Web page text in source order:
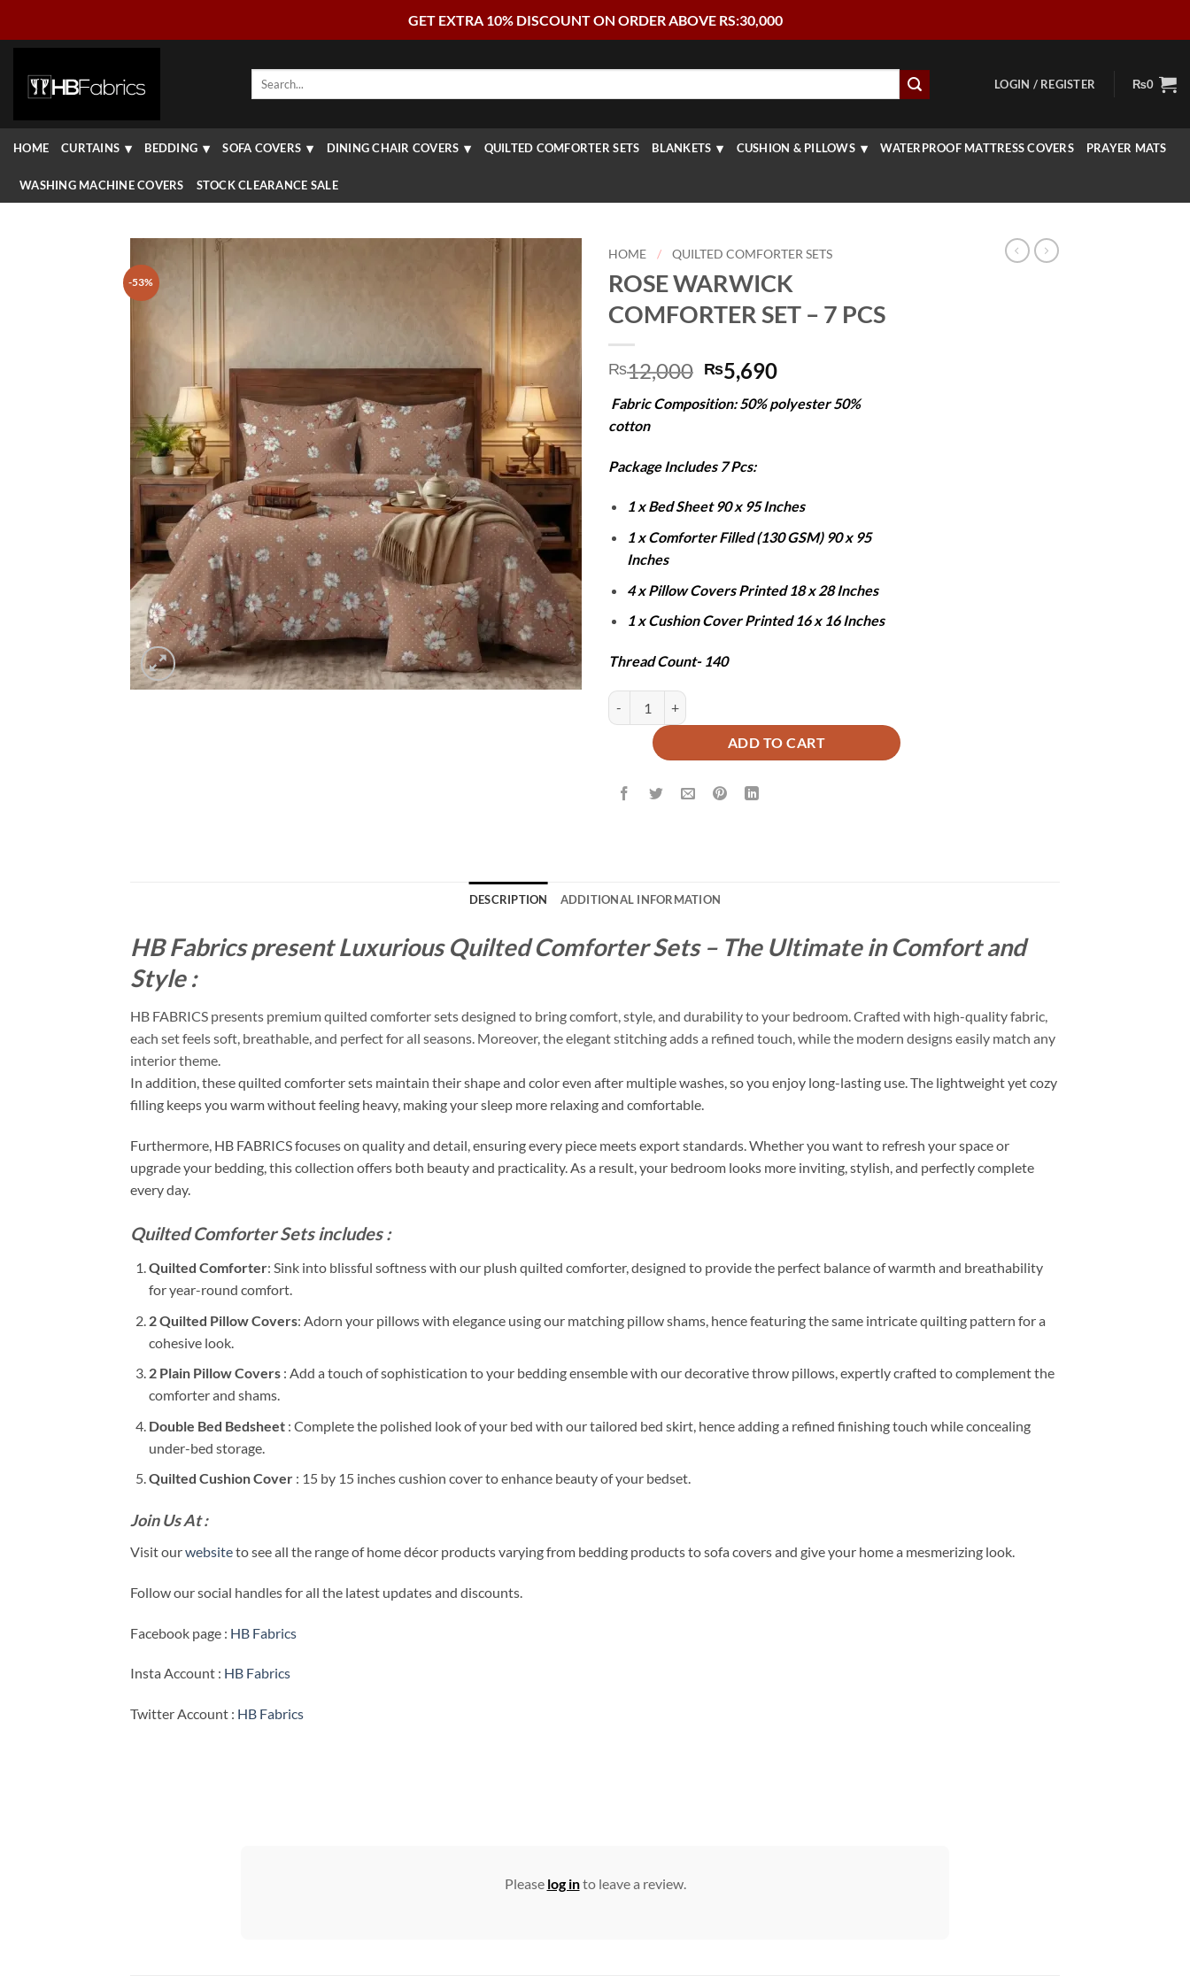
GET EXTRA 10% DISCOUNT ON ORDER ABOVE RS:30,000
Search
LOGIN / REGISTER ₨0
HOME CURTAINS BEDDING SOFA COVERS DINING CHAIR COVERS QUILTED COMFORTER SETS BLANKETS CUSHION & PILLOWS WATERPROOF MATTRESS COVERS PRAYER MATS
WASHING MACHINE COVERS STOCK CLEARANCE SALE
-53%
HOME / QUILTED COMFORTER SETS
ROSE WARWICK
COMFORTER SET – 7 PCS
₨12,000 Original
price
was:
₨5,690Current
is:
Fabric Composition: 50% polyester 50%
cotton
Package Includes 7 Pcs:
1 x Bed Sheet 90 x 95 Inches
1 x Comforter Filled (130 GSM) 90 x 95
Inches
4 x Pillow Covers Printed 18 x 28 Inches
1 x Cushion Cover Printed 16 x 16 Inches
Thread Count- 140
ROSE WARWICK COMFORTER SET - 7 PCS quantity
ADD TO CART
DESCRIPTION ADDITIONAL INFORMATION
HB Fabrics present Luxurious Quilted Comforter Sets – The Ultimate in Comfort and
Style :
HB FABRICS presents premium quilted comforter sets designed to bring comfort, style, and durability to your bedroom. Crafted with high-quality fabric,
each set feels soft, breathable, and perfect for all seasons. Moreover, the elegant stitching adds a refined touch, while the modern designs easily match any
interior theme.
In addition, these quilted comforter sets maintain their shape and color even after multiple washes, so you enjoy long-lasting use. The lightweight yet cozy
filling keeps you warm without feeling heavy, making your sleep more relaxing and comfortable.
Furthermore, HB FABRICS focuses on quality and detail, ensuring every piece meets export standards. Whether you want to refresh your space or
upgrade your bedding, this collection offers both beauty and practicality. As a result, your bedroom looks more inviting, stylish, and perfectly complete
every day.
Quilted Comforter Sets includes :
Quilted Comforter: Sink into blissful softness with our plush quilted comforter, designed to provide the perfect balance of warmth and breathability
for year-round comfort.
2 Quilted Pillow Covers: Adorn your pillows with elegance using our matching pillow shams, hence featuring the same intricate quilting pattern for a
cohesive look.
2 Plain Pillow Covers: Add a touch of sophistication to your bedding ensemble with our decorative throw pillows, expertly crafted to complement the
comforter and shams.
Double Bed Bedsheet: Complete the polished look of your bed with our tailored bed skirt, hence adding a refined finishing touch while concealing
under-bed storage.
Quilted Cushion Cover : 15 by 15 inches cushion cover to enhance beauty of your bedset.
Join Us At :
Visit ourwebsiteto see all the range of home décor products varying from bedding products to sofa covers and give your home a mesmerizing look.
Follow our social handles for all the latest updates and discounts.
Facebook page : HB Fabrics
Insta Account : HB Fabrics
Twitter Account : HB Fabrics
Please log into leave a review.